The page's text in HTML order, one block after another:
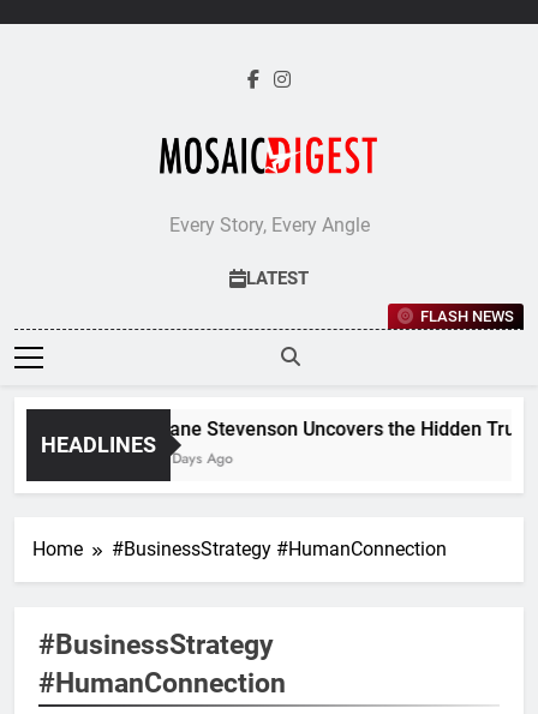
Every Story, Every Angle
LATEST
FLASH NEWS
HEADLINES
Jane Stevenson Uncovers the Hidden
5 Days Ago
Home #BusinessStrategy #HumanConnection
#BusinessStrategy
#HumanConnection